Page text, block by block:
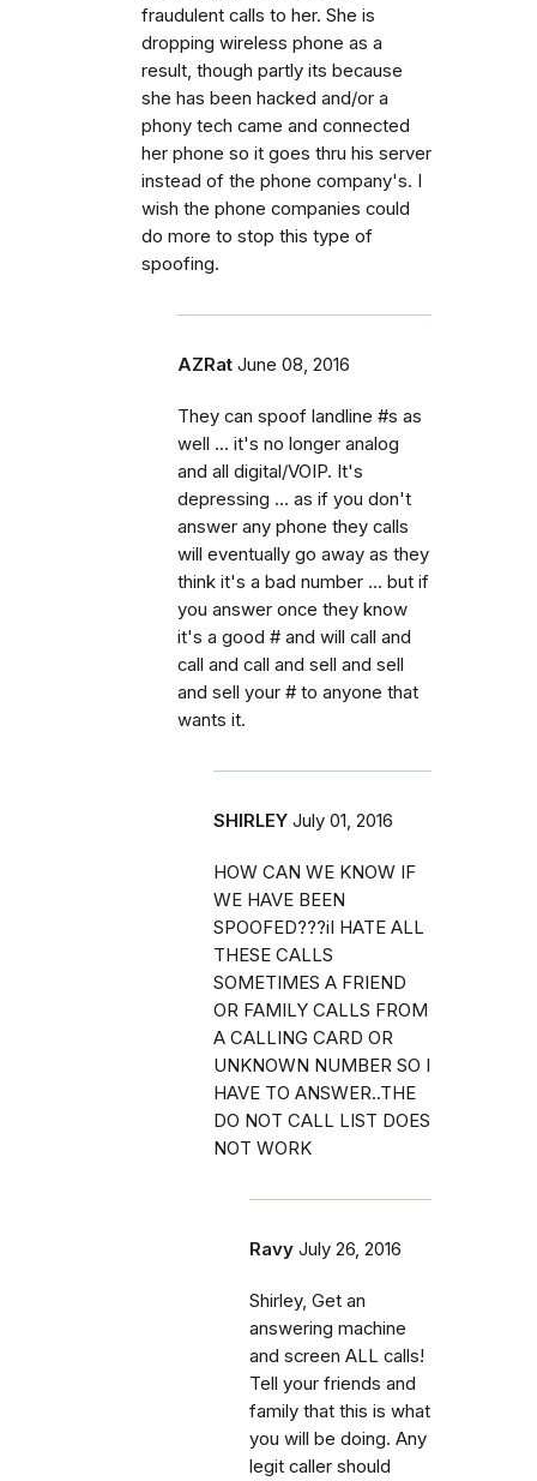
fraudulent calls to her. She is
dropping wireless phone as a
result, though partly its because
she has been hacked and/or a
phony tech came and connected
her phone so it goes thru his server
instead of the phone company's. I
wish the phone companies could
do more to stop this type of
spoofing.
AZRat June 08, 2016
They can spoof landline #s as
well ... it's no longer analog
and all digital/VOIP. It's
depressing ... as if you don't
answer any phone they calls
will eventually go away as they
think it's a bad number ... but if
you answer once they know
it's a good # and will call and
call and call and sell and sell
and sell your # to anyone that
wants it.
SHIRLEY July 01, 2016
HOW CAN WE KNOW IF
WE HAVE BEEN
SPOOFED???iI HATE ALL
THESE CALLS
SOMETIMES A FRIEND
OR FAMILY CALLS FROM
A CALLING CARD OR
UNKNOWN NUMBER SO I
HAVE TO ANSWER..THE
DO NOT CALL LIST DOES
NOT WORK
Ravy July 26, 2016
Shirley, Get an
answering machine
and screen ALL calls!
Tell your friends and
family that this is what
you will be doing. Any
legit caller should